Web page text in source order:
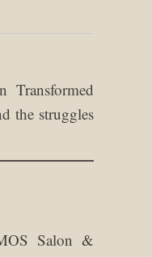
Transformed
the struggles
Salon &